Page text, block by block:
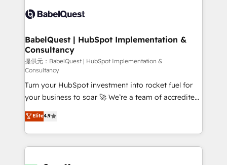
scalable retainers. Let’s make HubSpot your most
powerful growth engine. Built to convert, scale, and
Custom API integrations A little about us... • Boutique
for Sales Hub, Marketing Hub, Service Hub, Data
Hub and Website (CMS) • ISO/IEC 27001:2022, ISO
9001:2015 and now... ISO 42001: 2023 certified •
Exclusive AI 'GuardHub' governance framework,
based on ISO 42001 - helping you 'organise
complexity' 𝗥𝗲𝗮𝗱𝘆 𝗳𝗼𝗿 𝘁𝗵𝗲 𝗻𝗲𝘅𝘁 𝘀𝘁𝗲𝗽? Click the
👈 '𝗖𝗼𝗻𝘁𝗮𝗰𝘁 𝗯𝘂𝘀𝗶𝗻𝗲𝘀𝘀' button to get in touch
(𝘸𝘦'𝘳𝘦 𝘴𝘶𝘱𝘦𝘳 𝘳𝘦𝘴𝘱𝘰𝘯𝘴𝘪𝘷𝘦)
BabelQuest | HubSpot Implementation &
Consultancy
提供元：BabelQuest | HubSpot Implementation &
Consultancy
Turn your HubSpot investment into rocket fuel for
your business to soar 🚀 We’re a team of accredited
HubSpot experts ready to help you. We can
implement the platform into complex business
environments, optimise what you've got and make
sure you can actually use it, build your website in
Elite4.9